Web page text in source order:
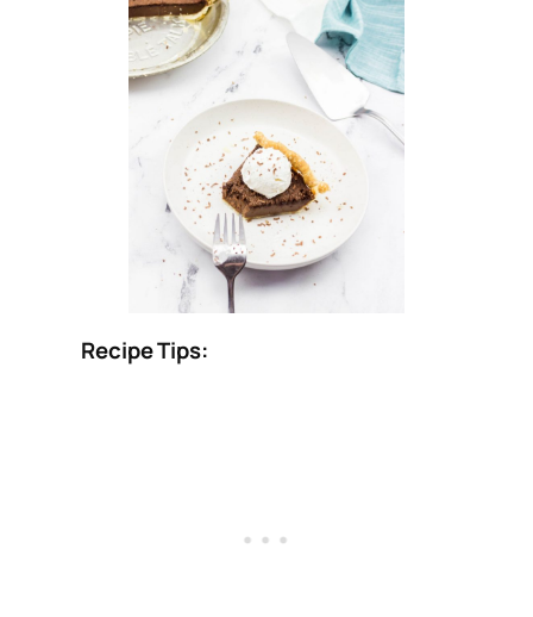
Recipe Tips: